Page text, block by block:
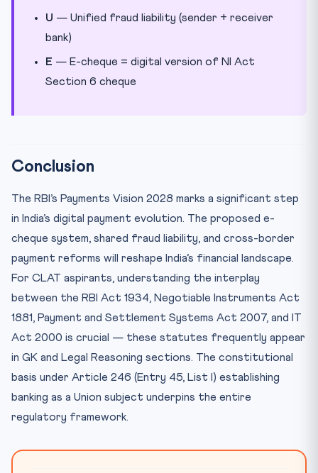
U — Unified fraud liability (sender + receiver
bank)
E — E-cheque = digital version of NI Act
Section 6 cheque
Conclusion
The RBI’s Payments Vision 2028 marks a significant step
in India’s digital payment evolution. The proposed e-
cheque system, shared fraud liability, and cross-border
payment reforms will reshape India’s financial landscape.
For CLAT aspirants, understanding the interplay
between the RBI Act 1934, Negotiable Instruments Act
1881, Payment and Settlement Systems Act 2007, and IT
Act 2000 is crucial — these statutes frequently appear
in GK and Legal Reasoning sections. The constitutional
basis under Article 246 (Entry 45, List I) establishing
banking as a Union subject underpins the entire
regulatory framework.